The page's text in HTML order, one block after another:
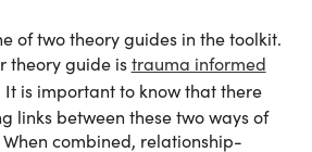
of two theory guides in the toolkit.
theory guide istrauma informed
It is important to know that there
links between these two ways of
combined, relationship-